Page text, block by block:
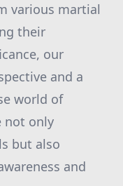
various martial
their
our
and a
world of
not only
but also
and